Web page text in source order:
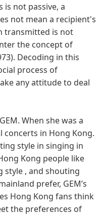
is not passive, a
not mean a recipient's
transmitted is not
the concept of
Decoding in this
process of
any attitude to deal
When she was a
concerts in Hong Kong.
style in singing in
Kong people like
style , and shouting
prefer, GEM’s
Hong Kong fans think
the preferences of